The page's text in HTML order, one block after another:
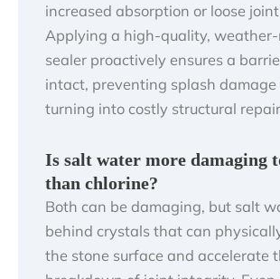
increased absorption or loose
Applying a high-quality,
sealer proactively ensures a
intact, preventing splash damage
turning into costly structural
Is salt water more damaging
than chlorine?
Both can be damaging, but salt
behind crystals that can
the stone surface and accelerate